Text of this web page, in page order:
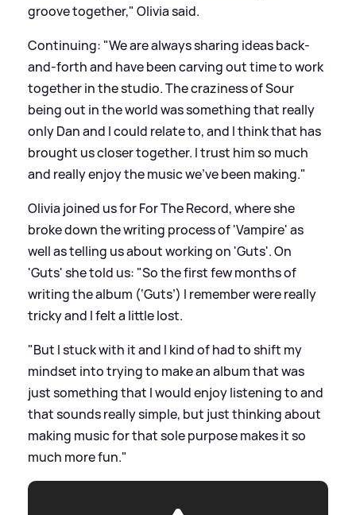
groove together," Olivia said.
Continuing: "We are always sharing ideas back-
and-forth and have been carving out time to work
together in the studio. The craziness of Sour
being out in the world was something that really
only Dan and I could relate to, and I think that has
brought us closer together. I trust him so much
and really enjoy the music we’ve been making."
Olivia joined us for For The Record, where she
broke down the writing process of 'Vampire' as
well as telling us about working on 'Guts'. On
'Guts' she told us: "So the first few months of
writing the album (‘Guts’) I remember were really
tricky and I felt a little lost.
"But I stuck with it and I kind of had to shift my
mindset into trying to make an album that was
just something that I would enjoy listening to and
that sounds really simple, but just thinking about
making music for that sole purpose makes it so
much more fun."